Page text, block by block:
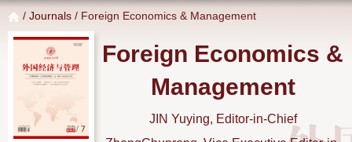
/ Journals / Foreign Economics & Management
Foreign Economics &
Management
JIN Yuying, Editor-in-Chief